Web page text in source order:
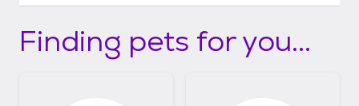
Finding pets for you...